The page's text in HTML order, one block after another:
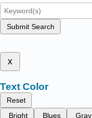
Submit Search
x
Text Color
Reset
Bright
Blues Gray